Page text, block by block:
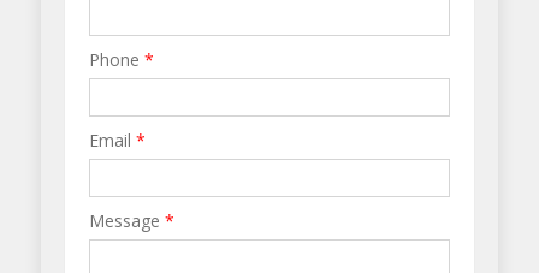
Phone *
Email *
Message *